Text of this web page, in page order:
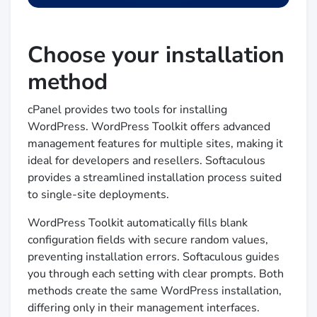
Choose your installation
method
cPanel provides two tools for installing
WordPress. WordPress Toolkit offers advanced
management features for multiple sites, making it
ideal for developers and resellers. Softaculous
provides a streamlined installation process suited
to single-site deployments.
WordPress Toolkit automatically fills blank
configuration fields with secure random values,
preventing installation errors. Softaculous guides
you through each setting with clear prompts. Both
methods create the same WordPress installation,
differing only in their management interfaces.